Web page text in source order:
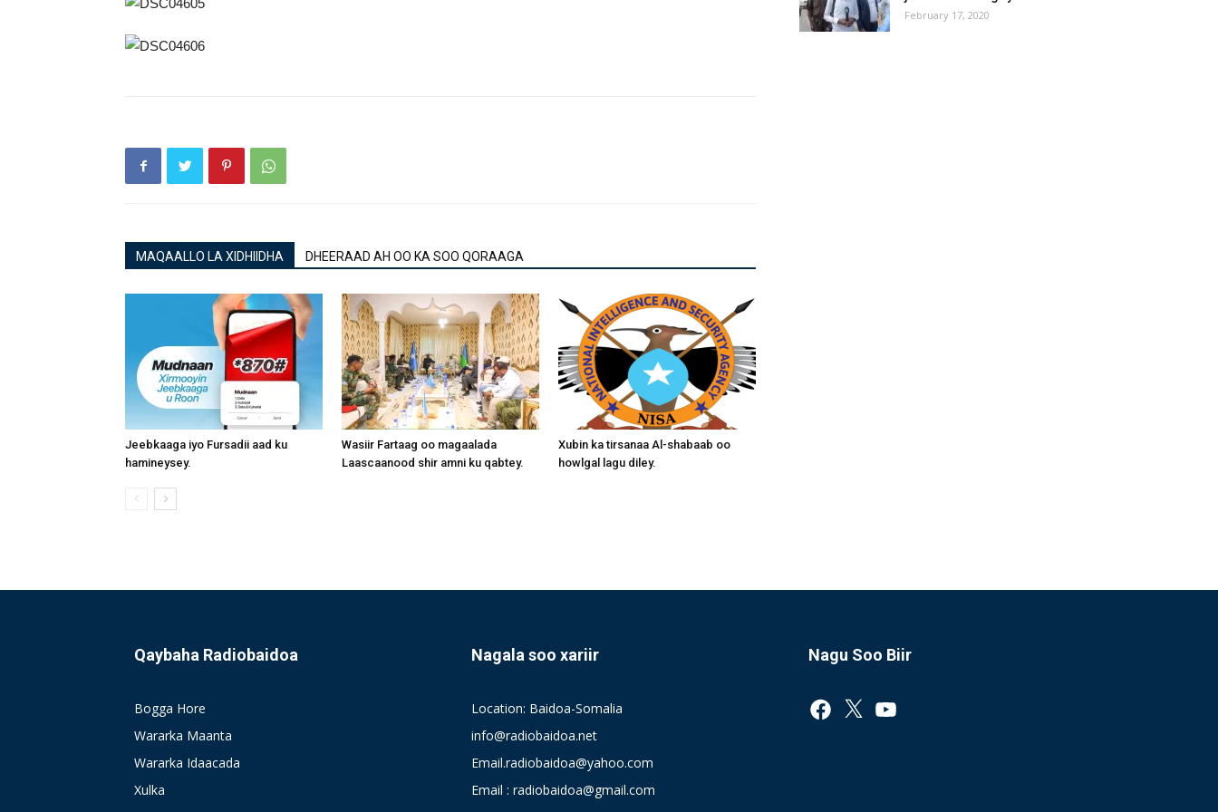
MAQAALLO LA XIDHIIDHA DHEERAAD AH OO KA SOO QORAAGA
Jeebkaaga iyo Fursadii aad ku
hamineysey.
Wasiir Fartaag oo magaalada
Laascaanood shir amni ku qabtey.
Xubin ka tirsanaa Al-shabaab oo
howlgal lagu diley.
February 17, 2020
Qaybaha Radiobaidoa
Bogga Hore
Wararka Maanta
Wararka Idaacada
Xulka
Nagala soo xariir
Location: Baidoa-Somalia
info@radiobaidoa.net
Email.radiobaidoa@yahoo.com
Email : radiobaidoa@gmail.com
Nagu Soo Biir
Facebook
X YouTube